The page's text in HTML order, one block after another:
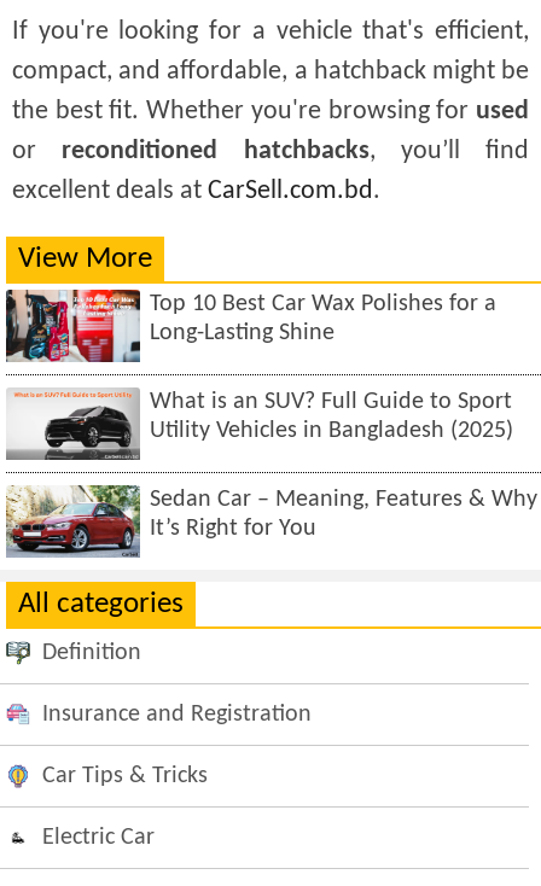
If you're looking for a vehicle that's efficient,
compact, and affordable, a hatchback might be
the best fit. Whether you're browsing for used
or reconditioned hatchbacks, you’ll find
excellent deals at CarSell.com.bd.
View More
Top 10 Best Car Wax Polishes for a
Long-Lasting Shine
What is an SUV? Full Guide to Sport
Utility Vehicles in Bangladesh (2025)
Sedan Car – Meaning, Features & Why
It’s Right for You
All categories
Definition
Insurance and Registration
Car Tips & Tricks
Electric Car